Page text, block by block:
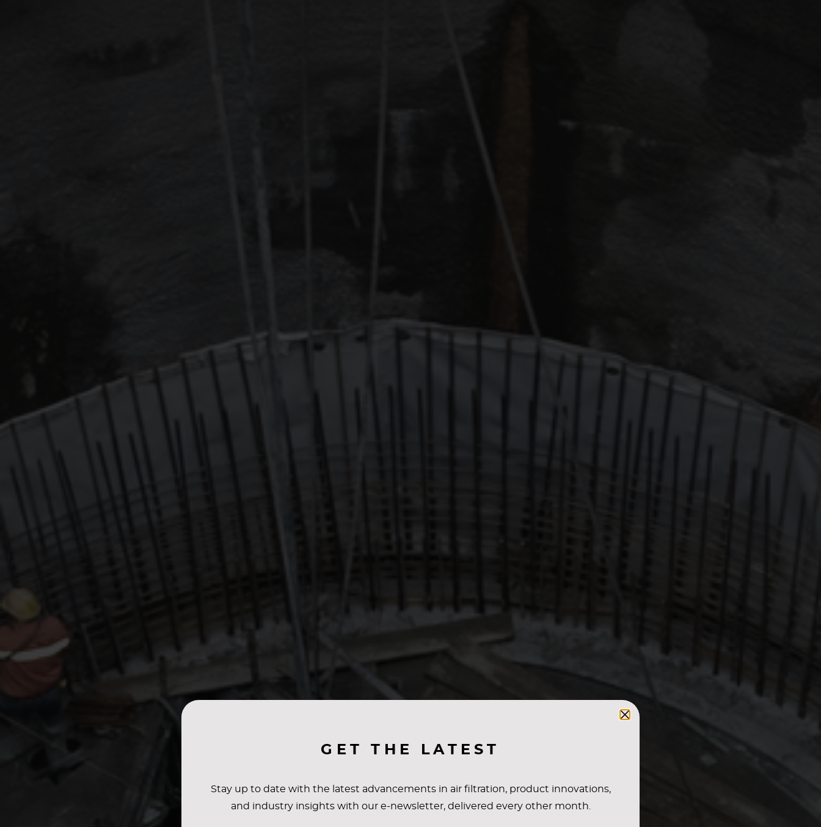
GET THE LATEST
Stay up to date with the latest advancements in air filtration, product innovations,
and industry insights with our e-newsletter, delivered every other month.